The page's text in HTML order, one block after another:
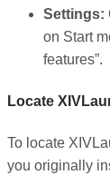
Settings:
on Start
features”.
Locate
To locate
you originally